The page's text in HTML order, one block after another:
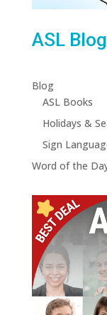
ASL
Blog
ASL Books
Holidays &
Sign
Word of the